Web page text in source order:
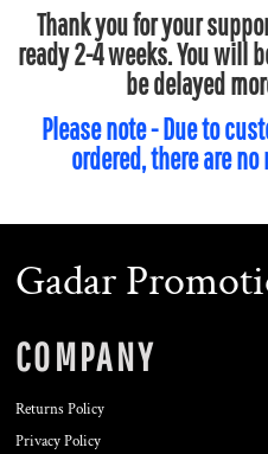
Thank you for your
ready 2-4 weeks. You will
be delayed
Please note - Due to
ordered, there are
Gadar
COMPANY
Returns Policy
Privacy Policy